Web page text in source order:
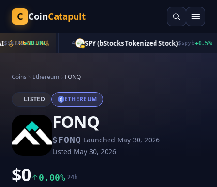
C CoinCatapult
TRENDING
SKYAI+38.0% SPY (bStocks Tokenized Stock)$spyb+0.5%
Coins Ethereum FONQ
LISTED ETHEREUM
FONQ
$FONQ·Launched May 30, 2026·
Listed May 30, 2026
$0 0.00% 24h